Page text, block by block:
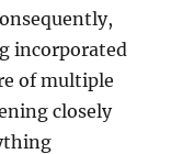
incorporated
of multiple
closely